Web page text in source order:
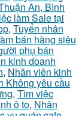
An, Bình
làm Sale tại
, Tuyển nhân
bán hàng siêu
phụ bán
kinh doanh
, Nhân viên kinh
Không yêu cầu
, Tìm việc
ô to, Nhân